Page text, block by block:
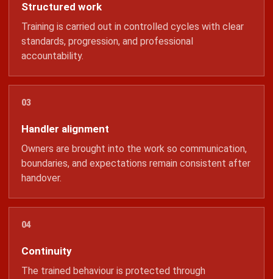
Structured work
Training is carried out in controlled cycles with clear
standards, progression, and professional
accountability.
Handler alignment
Owners are brought into the work so communication,
boundaries, and expectations remain consistent after
handover.
Continuity
The trained behaviour is protected through